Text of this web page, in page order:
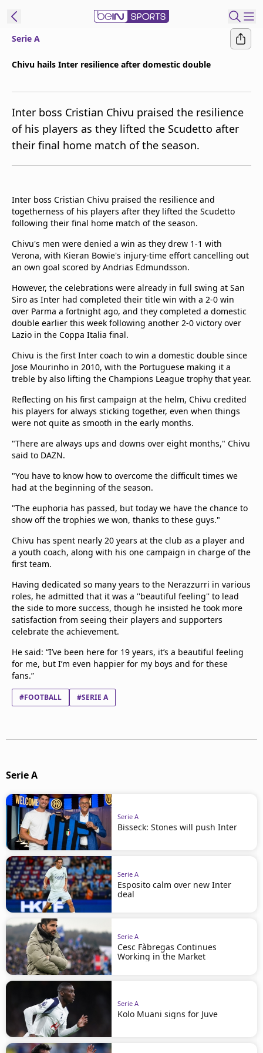
Edition
United States
beIN XTRA
Notifications
Contact Us
TV Guide
Serie A
Chivu hails Inter resilience after domestic double
Inter boss Cristian Chivu praised the resilience
of his players as they lifted the Scudetto after
their final home match of the season.
Inter boss Cristian Chivu praised the resilience and
togetherness of his players after they lifted the Scudetto
following their final home match of the season.
Chivu's men were denied a win as they drew 1-1 with
Verona, with Kieran Bowie's injury-time effort cancelling out
an own goal scored by Andrias Edmundsson.
However, the celebrations were already in full swing at San
Siro as Inter had completed their title win with a 2-0 win
over Parma a fortnight ago, and they completed a domestic
double earlier this week following another 2-0 victory over
Lazio in the Coppa Italia final.
Chivu is the first Inter coach to win a domestic double since
Jose Mourinho in 2010, with the Portuguese making it a
treble by also lifting the Champions League trophy that year.
Reflecting on his first campaign at the helm, Chivu credited
his players for always sticking together, even when things
were not quite as smooth in the early months.
"There are always ups and downs over eight months," Chivu
said to DAZN.
"You have to know how to overcome the difficult times we
had at the beginning of the season.
"The euphoria has passed, but today we have the chance to
show off the trophies we won, thanks to these guys."
Chivu has spent nearly 20 years at the club as a player and
a youth coach, along with his one campaign in charge of the
first team.
Having dedicated so many years to the Nerazzurri in various
roles, he admitted that it was a ''beautiful feeling'' to lead
the side to more success, though he insisted he took more
satisfaction from seeing their players and supporters
celebrate the achievement.
He said: “I’ve been here for 19 years, it’s a beautiful feeling
for me, but I’m even happier for my boys and for these
fans.”
#FOOTBALL #SERIE A
Serie A
Serie A
Bisseck: Stones will push Inter
Serie A
Esposito calm over new Inter
deal
Serie A
Cesc Fàbregas Continues
Working in the Market
Serie A
Kolo Muani signs for Juve